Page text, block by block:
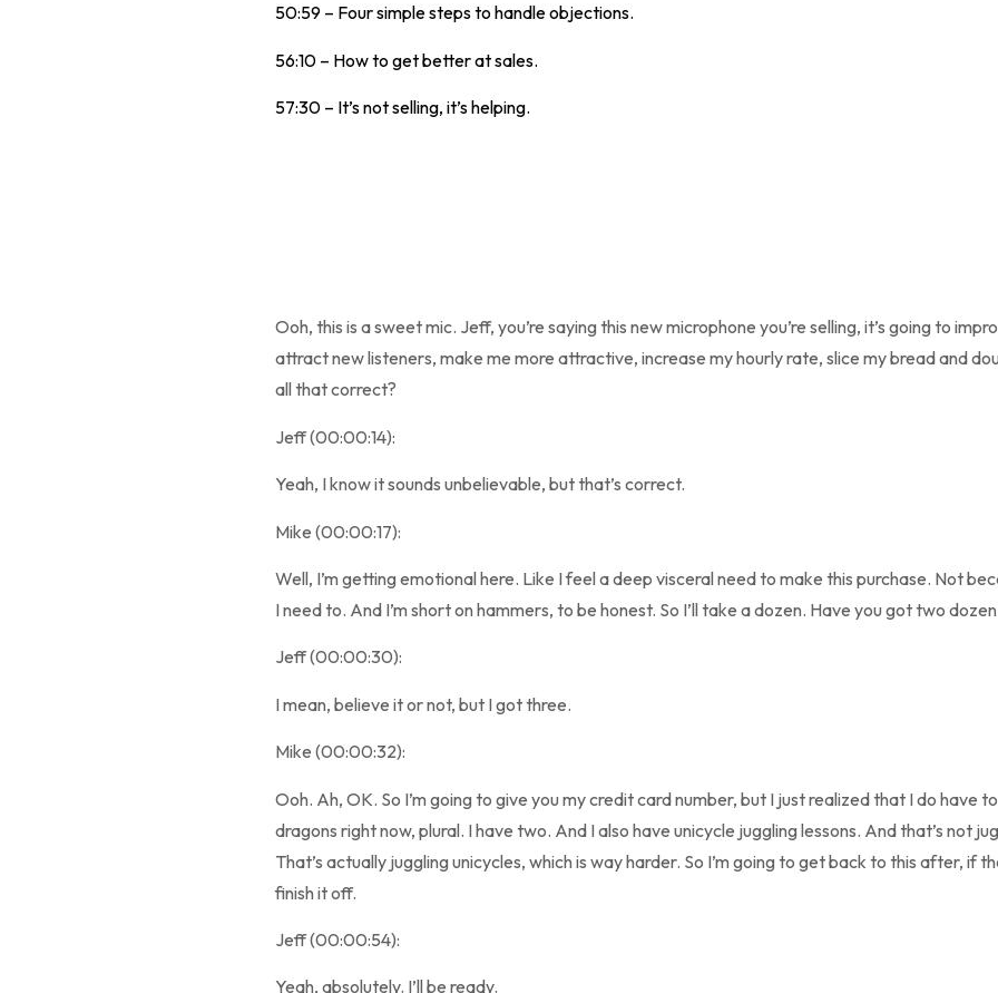
50:59 – Four simple steps to handle objections.
56:10 – How to get better at sales.
57:30 – It’s not selling, it’s helping.
Ooh, this is a sweet mic. Jeff, you’re saying this new microphone you’re selling, it’s going to
attract new listeners, make me more attractive, increase my hourly rate, slice my bread and
all that correct?
Jeff (00:00:14):
Yeah, I know it sounds unbelievable, but that’s correct.
Mike (00:00:17):
Well, I’m getting emotional here. Like I feel a deep visceral need to make this purchase. Not
I need to. And I’m short on hammers, to be honest. So I’ll take a dozen. Have you got two
Jeff (00:00:30):
I mean, believe it or not, but I got three.
Mike (00:00:32):
Ooh. Ah, OK. So I’m going to give you my credit card number, but I just realized that I do have
dragons right now, plural. I have two. And I also have unicycle juggling lessons. And that’s not
That’s actually juggling unicycles, which is way harder. So I’m going to get back to this after, if
finish it off.
Jeff (00:00:54):
Yeah, absolutely. I’ll be ready.